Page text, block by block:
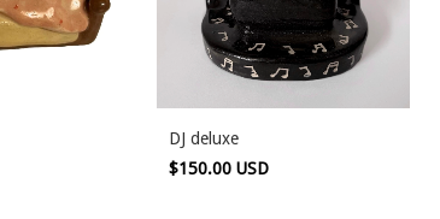
DJ deluxe
$150.00 USD